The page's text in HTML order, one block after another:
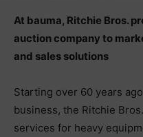
At bauma, Ritchie Bros.
auction company to
and sales solutions
Starting over 60 years
business, the Ritchie
services for heavy